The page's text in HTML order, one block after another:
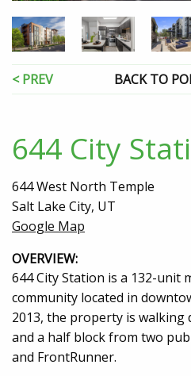
< PREV BACK TO
644 City
644 West North Temple
Salt Lake City, UT
Google Map
OVERVIEW:
644 City Station is a 132-unit
community located in
2013, the property is
and a half block from two
and FrontRunner.